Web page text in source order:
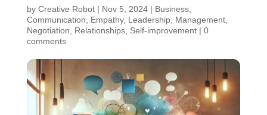
by Creative Robot| Nov 5, 2024| Business,
Communication
Empathy, Leadership, Management,
Negotiation
Relationships, Self-improvement| 0
comments